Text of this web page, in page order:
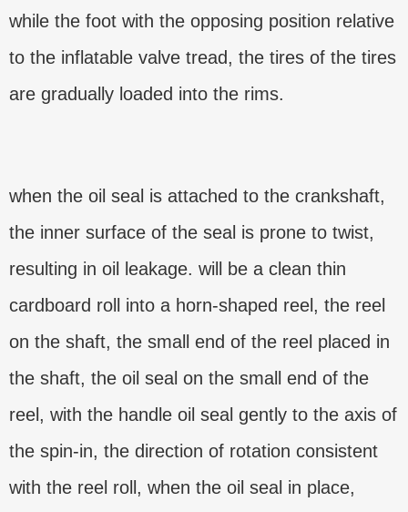
while the foot with the opposing position relative
to the inflatable valve tread, the tires of the tires
are gradually loaded into the rims.
when the oil seal is attached to the crankshaft,
the inner surface of the seal is prone to twist,
resulting in oil leakage. will be a clean thin
cardboard roll into a horn-shaped reel, the reel
on the shaft, the small end of the reel placed in
the shaft, the oil seal on the small end of the
reel, with the handle oil seal gently to the axis of
the spin-in, the direction of rotation consistent
with the reel roll, when the oil seal in place,